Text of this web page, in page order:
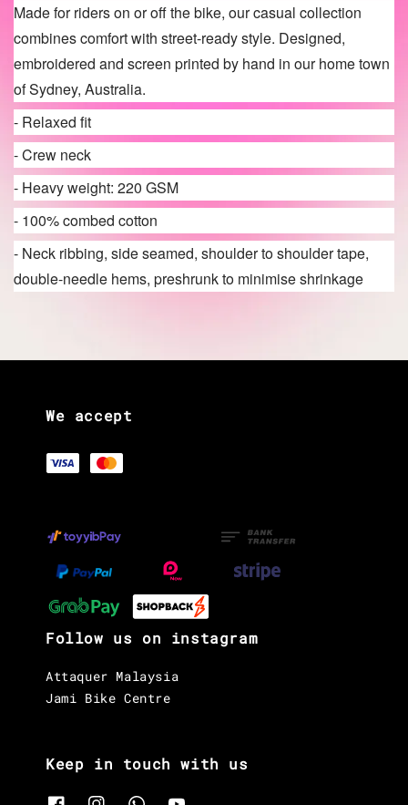
Made for riders on or off the bike, our casual collection
combines comfort with street-ready style. Designed,
embroidered and screen printed by hand in our home town
of Sydney, Australia.
- Relaxed fit
- Crew neck
- Heavy weight: 220 GSM
- 100% combed cotton
- Neck ribbing, side seamed, shoulder to shoulder tape,
double-needle hems, preshrunk to minimise shrinkage
We accept
Follow us on instagram
Attaquer Malaysia
Jami Bike Centre
Keep in touch with us